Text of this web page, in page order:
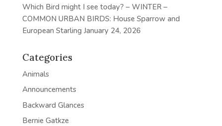
Which Bird might I see today? – WINTER –
COMMON URBAN BIRDS: House Sparrow and
European Starling January 24, 2026
Categories
Animals
Announcements
Backward Glances
Bernie Gatkze